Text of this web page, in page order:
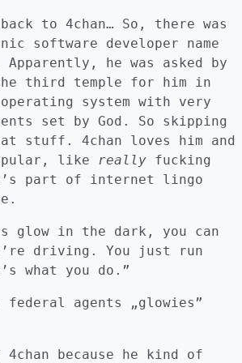
to 4chan… So, there was
software developer name
he was asked by
third temple for him in
system with very
set by God. So skipping
stuff. 4chan loves him and
like really fucking
part of internet lingo
glow in the dark, you can
driving. You just run
what you do.”
agents „glowies”
4chan because he kind of